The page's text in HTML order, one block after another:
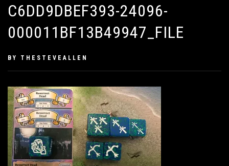
C6DD9DBEF393-24096-
000011BF13B49947_FILE
PUBLISHED
2019
BY THESTEVEALLEN